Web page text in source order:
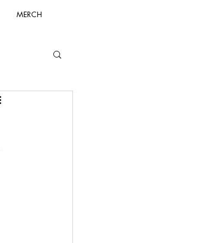
MERCH